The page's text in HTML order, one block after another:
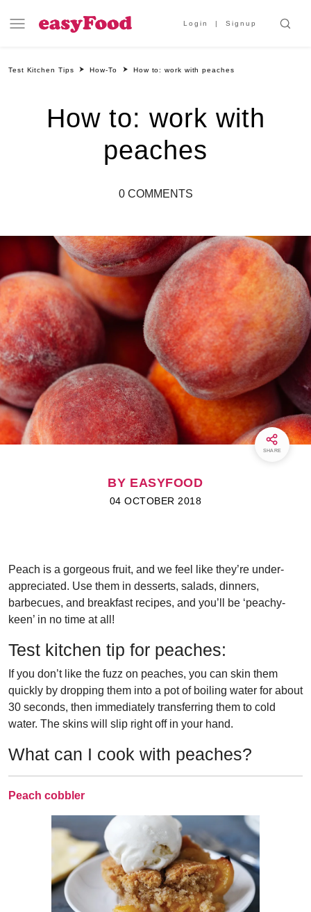
Login Signup
Test Kitchen Tips How-To How to: work with peaches
How to: work with
peaches
0 COMMENTS
SHARE
BY EASYFOOD
04 OCTOBER 2018
Peach is a gorgeous fruit, and we feel like they’re under-
appreciated. Use them in desserts, salads, dinners,
barbecues, and breakfast recipes, and you’ll be ‘peachy-
keen’ in no time at all!
Test kitchen tip for peaches:
If you don’t like the fuzz on peaches, you can skin them
quickly by dropping them into a pot of boiling water for about
30 seconds, then immediately transferring them to cold
water. The skins will slip right off in your hand.
What can I cook with peaches?
Peach cobbler